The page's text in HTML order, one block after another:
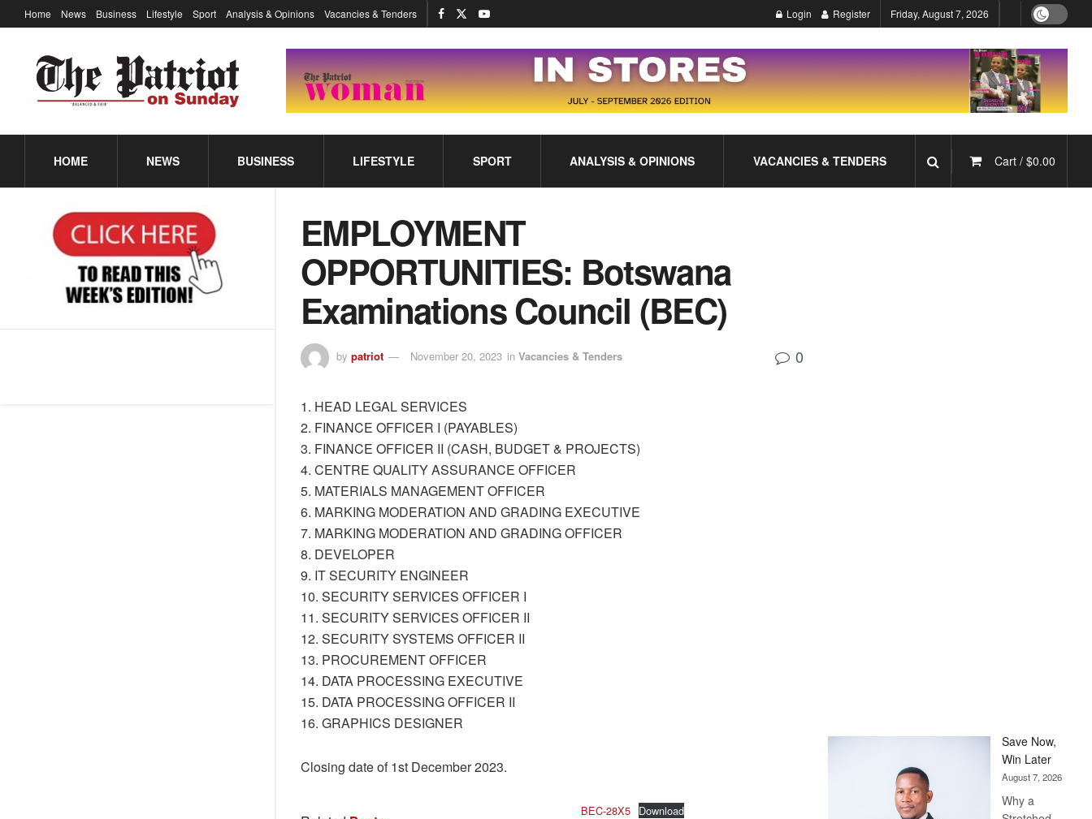
Home News Business Lifestyle Sport Analysis & Opinions Vacancies & Tenders Login Register Friday, August 7, 2026
HOME NEWS BUSINESS LIFESTYLE SPORT ANALYSIS & OPINIONS VACANCIES & TENDERS Cart / $0.00
EMPLOYMENT
OPPORTUNITIES: Botswana
Examinations Council (BEC)
by patriot November 20, 2023 in Vacancies & Tenders 0
1. HEAD LEGAL SERVICES
2. FINANCE OFFICER I (PAYABLES)
3. FINANCE OFFICER II (CASH, BUDGET & PROJECTS)
4. CENTRE QUALITY ASSURANCE OFFICER
5. MATERIALS MANAGEMENT OFFICER
6. MARKING MODERATION AND GRADING EXECUTIVE
7. MARKING MODERATION AND GRADING OFFICER
8. DEVELOPER
9. IT SECURITY ENGINEER
10. SECURITY SERVICES OFFICER I
11. SECURITY SERVICES OFFICER II
12. SECURITY SYSTEMS OFFICER II
13. PROCUREMENT OFFICER
14. DATA PROCESSING EXECUTIVE
15. DATA PROCESSING OFFICER II
16. GRAPHICS DESIGNER
Closing date of 1st December 2023.
BEC-28X5 Download
Save Now,
Win Later
August 7, 2026
Why a